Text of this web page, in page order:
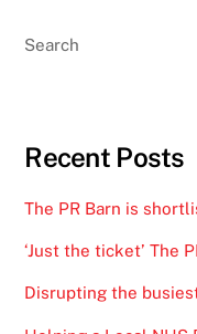
Search
Recent Posts
The PR Barn is
‘Just the ticket’ The
Disrupting the